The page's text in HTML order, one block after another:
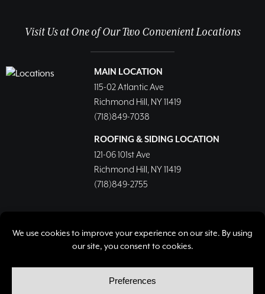
Visit Us at One of Our Two Convenient Locations
MAIN LOCATION
115-02 Atlantic Ave
Richmond Hill, NY 11419
(718)849-7038
ROOFING & SIDING LOCATION
121-06 101st Ave
Richmond Hill, NY 11419
(718)849-2755
© Copyright 2026, Richmond Hill Lumber & Supply Corp.